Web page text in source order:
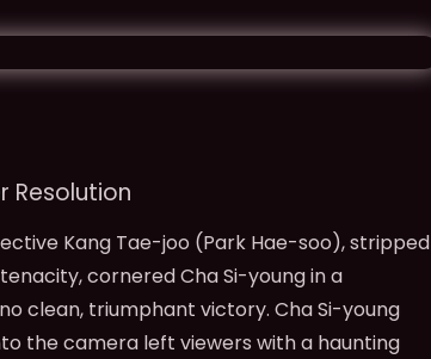
Resolution
Kang Tae-joo (Park Hae-soo), stripped
cornered Cha Si-young in a
clean, triumphant victory. Cha Si-young
the camera left viewers with a haunting